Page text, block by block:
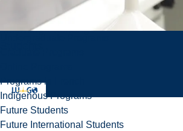
Programs in French
Indigenous Programs
Future Students
Future International Students
Incoming Exchange